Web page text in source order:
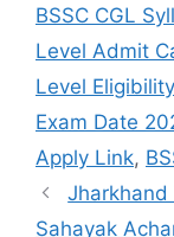
BSSC CGL
Level Admit
Level
Exam Date
Apply Link,
Jharkhand
Sahayak